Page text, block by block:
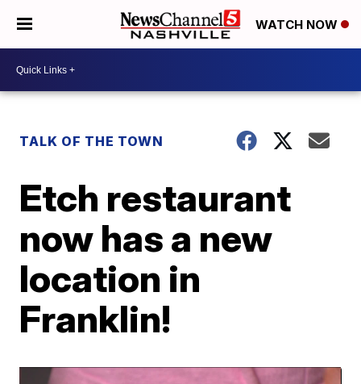
WATCH NOW
TALK OF THE TOWN
Etch restaurant
now has a new
location in
Franklin!